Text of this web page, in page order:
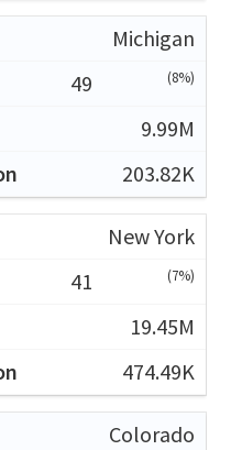
Michigan
49
(8%)
9.99M
203.82K
New York
41
(7%)
19.45M
474.49K
Colorado